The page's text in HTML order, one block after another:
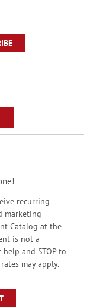
recurring
marketing
Catalog at the
is not a
and STOP to
may apply.